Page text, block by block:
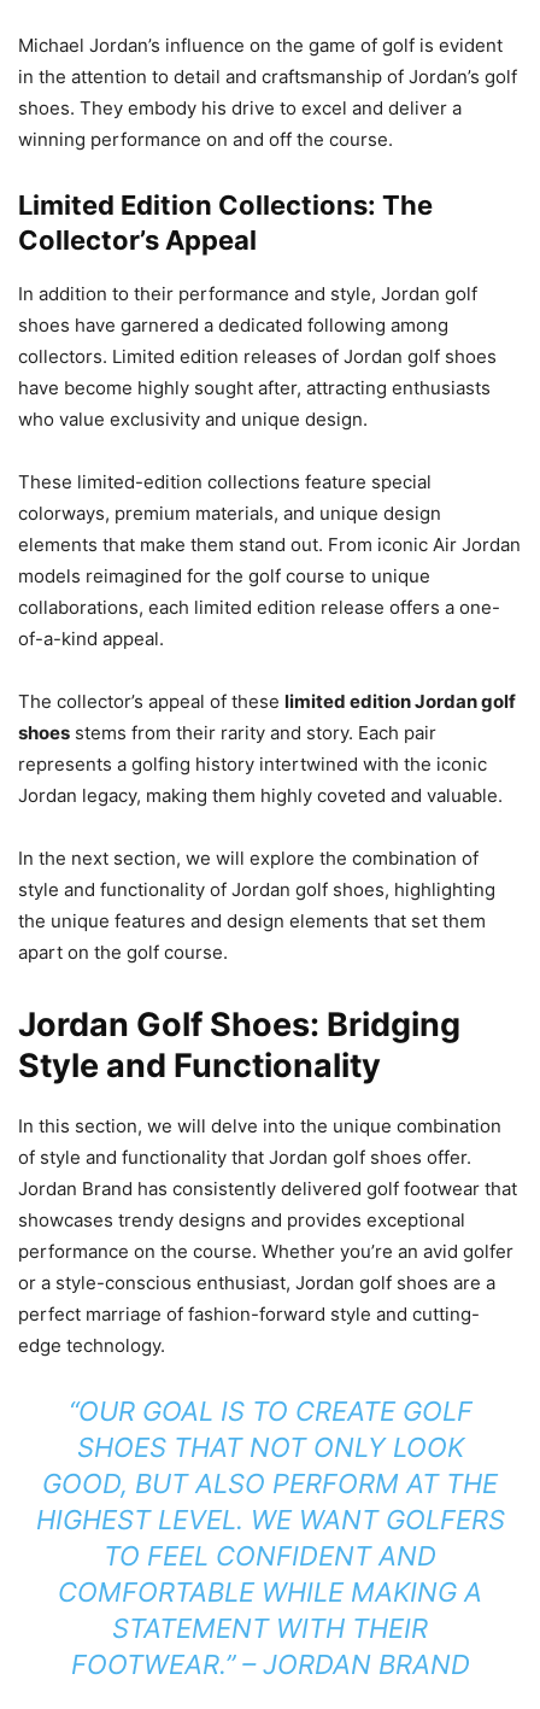
Michael Jordan’s influence on the game of golf is evident
in the attention to detail and craftsmanship of Jordan’s golf
shoes. They embody his drive to excel and deliver a
winning performance on and off the course.
Limited Edition Collections: The
Collector’s Appeal
In addition to their performance and style, Jordan golf
shoes have garnered a dedicated following among
collectors. Limited edition releases of Jordan golf shoes
have become highly sought after, attracting enthusiasts
who value exclusivity and unique design.
These limited-edition collections feature special
colorways, premium materials, and unique design
elements that make them stand out. From iconic Air Jordan
models reimagined for the golf course to unique
collaborations, each limited edition release offers a one-
of-a-kind appeal.
The collector’s appeal of these limited edition Jordan golf
shoes stems from their rarity and story. Each pair
represents a golfing history intertwined with the iconic
Jordan legacy, making them highly coveted and valuable.
In the next section, we will explore the combination of
style and functionality of Jordan golf shoes, highlighting
the unique features and design elements that set them
apart on the golf course.
Jordan Golf Shoes: Bridging
Style and Functionality
In this section, we will delve into the unique combination
of style and functionality that Jordan golf shoes offer.
Jordan Brand has consistently delivered golf footwear that
showcases trendy designs and provides exceptional
performance on the course. Whether you’re an avid golfer
or a style-conscious enthusiast, Jordan golf shoes are a
perfect marriage of fashion-forward style and cutting-
edge technology.
“OUR GOAL IS TO CREATE GOLF
SHOES THAT NOT ONLY LOOK
GOOD, BUT ALSO PERFORM AT THE
HIGHEST LEVEL. WE WANT GOLFERS
TO FEEL CONFIDENT AND
COMFORTABLE WHILE MAKING A
STATEMENT WITH THEIR
FOOTWEAR.” – JORDAN BRAND